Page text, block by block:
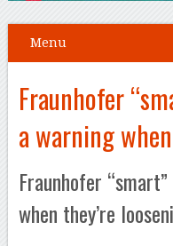
Menu
Fraunhofer
a warning
Fraunhofer
when they’re